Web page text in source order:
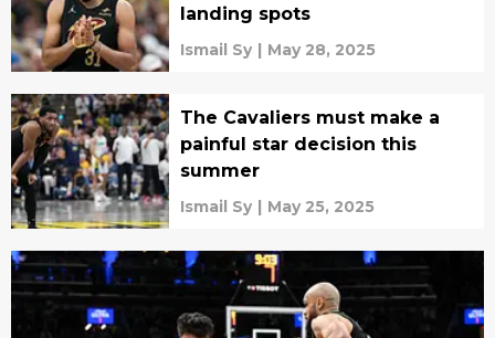
landing spots
Ismail Sy | May 28, 2025
The Cavaliers must make a
painful star decision this
summer
Ismail Sy | May 25, 2025